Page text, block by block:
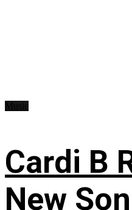
Cardi B
New